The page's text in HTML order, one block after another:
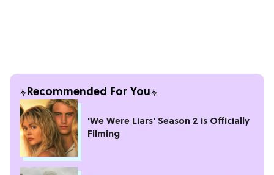
Recommended For You
'We Were Liars' Season 2 is Officially
Filming